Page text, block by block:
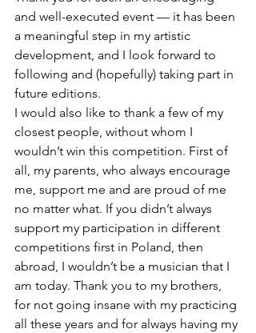
and well-executed event — it has been
a meaningful step in my artistic
development, and I look forward to
following and (hopefully) taking part in
future editions.
I would also like to thank a few of my
closest people, without whom I
wouldn’t win this competition. First of
all, my parents, who always encourage
me, support me and are proud of me
no matter what. If you didn’t always
support my participation in different
competitions first in Poland, then
abroad, I wouldn’t be a musician that I
am today. Thank you to my brothers,
for not going insane with my practicing
all these years and for always having my